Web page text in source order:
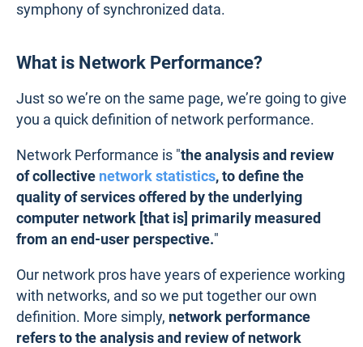
symphony of synchronized data.
What is Network Performance?
Just so we’re on the same page, we’re going to give
you a quick definition of network performance.
Network Performance is "the analysis and review
of collective network statistics, to define the
quality of services offered by the underlying
computer network [that is] primarily measured
from an end-user perspective."
Our network pros have years of experience working
with networks, and so we put together our own
definition. More simply, network performance
refers to the analysis and review of network